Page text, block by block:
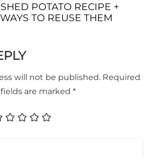
POTATO RECIPE +
TO REUSE THEM
will not be published. Required
fields are marked *